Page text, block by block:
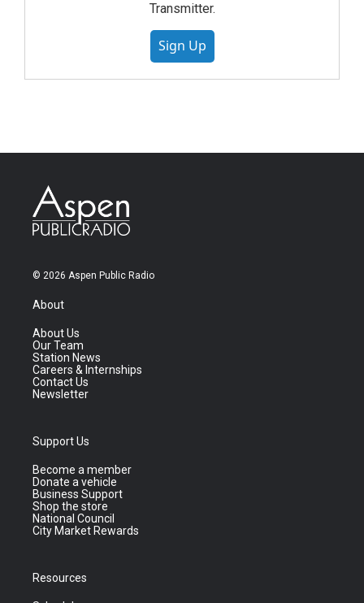
Transmitter.
Sign Up
© 2026 Aspen Public Radio
About
About Us
Our Team
Station News
Careers & Internships
Contact Us
Newsletter
Support Us
Become a member
Donate a vehicle
Business Support
Shop the store
National Council
City Market Rewards
Resources